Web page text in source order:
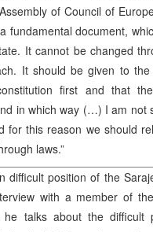
of Council of
fundamental document,
It cannot be changed
It should be given to
first and that
in which way (…) I am not
for this reason we should
laws.”
difficult position of the
with a member of
he talks about the difficult